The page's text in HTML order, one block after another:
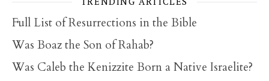
Full List of Resurrections in the Bible
Was Boaz the Son of Rahab?
Was Caleb the Kenizzite Born a Native Israelite?